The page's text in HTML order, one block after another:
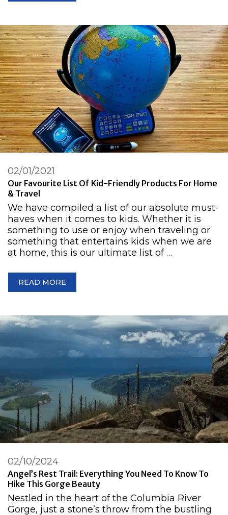
Our Favourite List Of Kid-Friendly Products For Home
& Travel
02/01/2021
We have compiled a list of our absolute must-
haves when it comes to kids. Whether it is
something to use or enjoy when traveling or
something that entertains kids when we are
at home, this is our ultimate list of …
READ MORE
Angel’s Rest Trail: Everything You Need To Know To
Hike This Gorge Beauty
02/10/2024
Nestled in the heart of the Columbia River
Gorge, just a stone’s throw from the bustling